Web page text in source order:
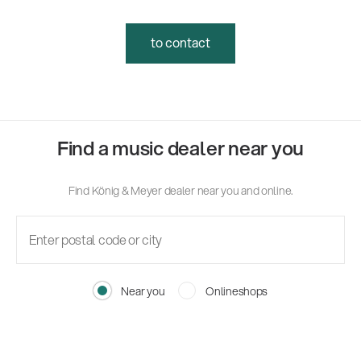
to contact
Find a music dealer near you
Find König & Meyer dealer near you and online.
Near you Onlineshops